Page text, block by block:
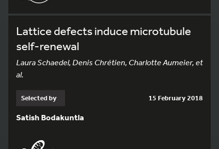
Lattice defects induce microtubule
self-renewal
Laura Schaedel, Denis Chrétien, Charlotte Aumeier, et
al.
Selected by 15 February 2018
Satish Bodakuntla